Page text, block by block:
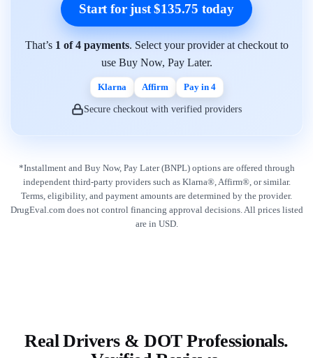
Start for just $135.75 today
That’s 1 of 4 payments. Select your provider at checkout to
use Buy Now, Pay Later.
Klarna Affirm Pay in 4
Secure checkout with verified providers
*Installment and Buy Now, Pay Later (BNPL) options are offered through
independent third-party providers such as Klarna®, Affirm®, or similar.
Terms, eligibility, and payment amounts are determined by the provider.
DrugEval.com does not control financing approval decisions. All prices listed
are in USD.
Real Drivers & DOT Professionals.